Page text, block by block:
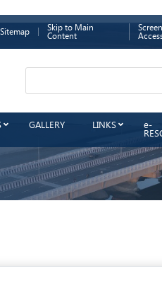
Sitemap
Skip to Main
Content
GALLERY LINKS
e-